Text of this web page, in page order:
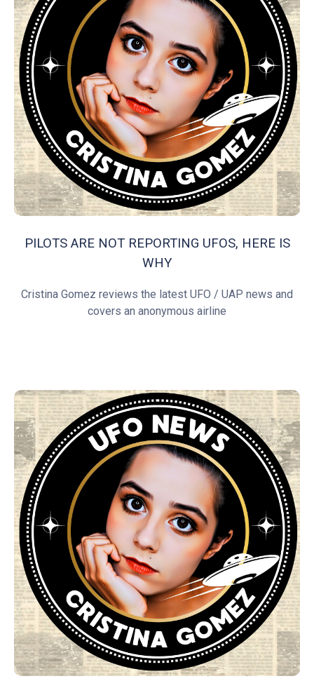
PILOTS ARE NOT REPORTING UFOS, HERE IS
WHY
Cristina Gomez reviews the latest UFO / UAP news and
covers an anonymous airline